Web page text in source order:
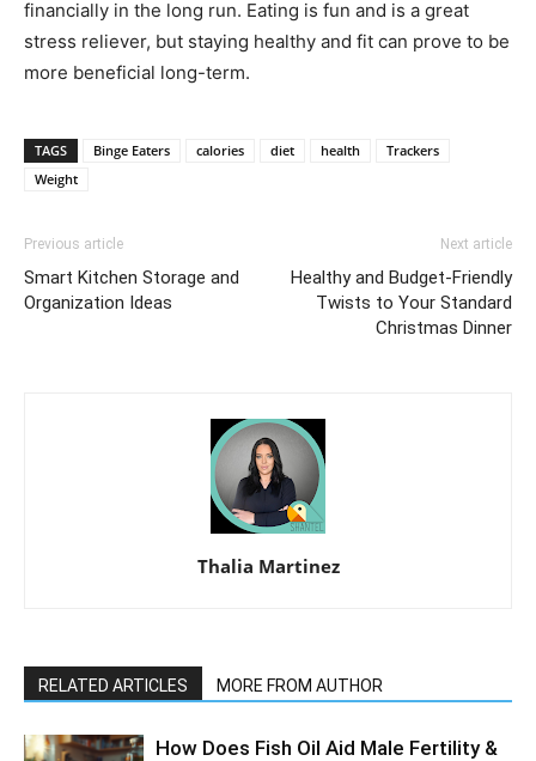
financially in the long run. Eating is fun and is a great
stress reliever, but staying healthy and fit can prove to be
more beneficial long-term.
TAGS Binge Eaters calories diet health
Trackers
Weight
Previous article
Smart Kitchen Storage and
Organization Ideas
Next article
Healthy and Budget-Friendly
Twists to Your Standard
Christmas Dinner
Thalia Martinez
RELATED ARTICLES MORE FROM AUTHOR
How Does Fish Oil Aid Male Fertility &